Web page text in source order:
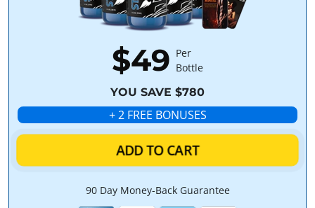
$49 Per
Bottle
YOU SAVE $780
+ 2 FREE BONUSES
ADD TO CART
90 Day Money-Back Guarantee